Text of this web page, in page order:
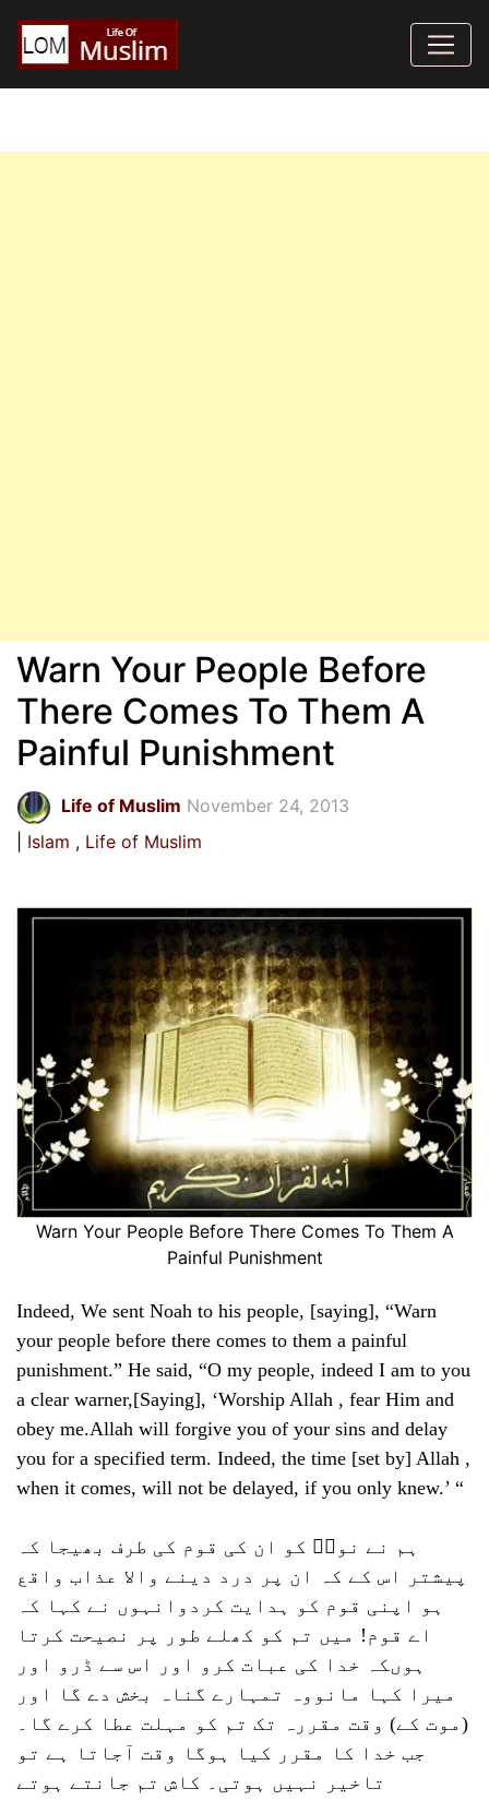
Warn Your People Before
There Comes To Them A
Painful Punishment
Life of Muslim November 24, 2013
Islam
Life of Muslim
Warn Your People Before There Comes To Them A
Painful Punishment
Indeed, We sent Noah to his people, [saying], “Warn
your people before there comes to them a painful
punishment.” He said, “O my people, indeed I am to you
a clear warner,[Saying], ‘Worship Allah , fear Him and
obey me.Allah will forgive you of your sins and delay
you for a specified term. Indeed, the time [set by] Allah ,
when it comes, will not be delayed, if you only knew.’ “
ہم نے نوحؑ کو ان کی قوم کی طرف بھیجا کہ
پیشتر اس کے کہ ان پر درد دینے والا عذاب واقع
ہو اپنی قوم کو ہدایت کردوانہوں نے کہا کہ
اے قوم! میں تم کو کھلے طور پر نصیحت کرتا
ہوںکہ خدا کی عبات کرو اور اس سے ڈرو اور
میرا کہا مانووہ تمہارے گناہ بخش دے گا اور
(موت کے) وقت مقررہ تک تم کو مہلت عطا کرے گا۔
جب خدا کا مقرر کیا ہوگا وقت آجاتا ہے تو
تاخیر نہیں ہوتی۔ کاش تم جانتے ہوتے